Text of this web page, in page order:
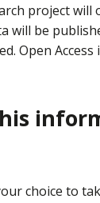
project will
will be
Open
choice to